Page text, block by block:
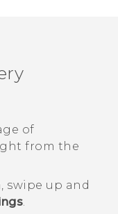
of
from the
swipe up and
.